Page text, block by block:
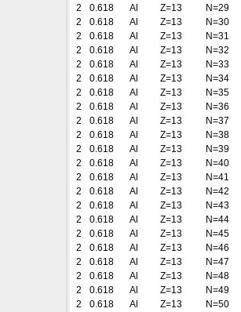
2
0.618 Al Z=13
N=29
2
0.618 Al Z=13
N=30
2
0.618 Al Z=13
N=31
2
0.618 Al Z=13
N=32
2
0.618 Al Z=13
N=33
2
0.618 Al Z=13
N=34
2
0.618 Al Z=13
N=35
2
0.618 Al Z=13
N=36
2
0.618 Al Z=13
N=37
2
0.618 Al Z=13
N=38
2
0.618 Al Z=13
N=39
2
0.618 Al Z=13
N=40
2
0.618 Al Z=13
N=41
2
0.618 Al Z=13
N=42
2
0.618 Al Z=13
N=43
2
0.618 Al Z=13
N=44
2
0.618 Al Z=13
N=45
2
0.618 Al Z=13
N=46
2
0.618 Al Z=13
N=47
2
0.618 Al Z=13
N=48
2
0.618 Al Z=13
N=49
2
0.618 Al Z=13
N=50